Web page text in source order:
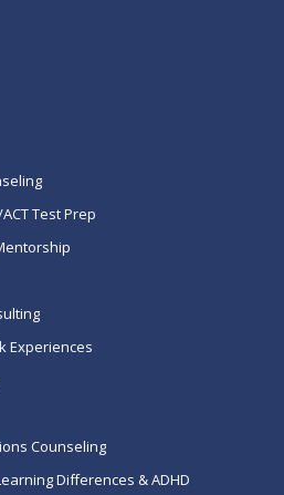
Test Prep
Experiences
Counseling
Differences & ADHD